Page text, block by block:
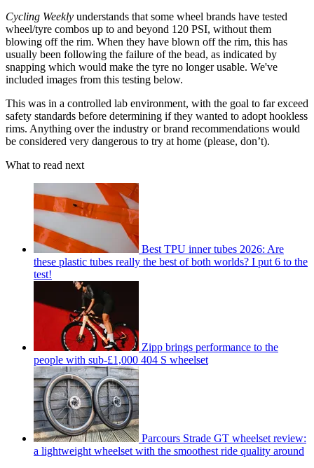
Cycling Weekly understands that some wheel brands have tested
wheel/tyre combos up to and beyond 120 PSI, without them
blowing off the rim. When they have blown off the rim, this has
usually been following the failure of the bead, as indicated by
snapping which would make the tyre no longer usable. We've
included images from this testing below.
This was in a controlled lab environment, with the goal to far exceed
safety standards before determining if they wanted to adopt hookless
rims. Anything over the industry or brand recommendations would
be considered very dangerous to try at home (please, don’t).
What to read next
Best TPU inner tubes 2026: Are
these plastic tubes really the best of both worlds? I put 6 to the
test!
Zipp brings performance to the
people with sub-£1,000 404 S wheelset
Parcours Strade GT wheelset review:
a lightweight wheelset with the smoothest ride quality around